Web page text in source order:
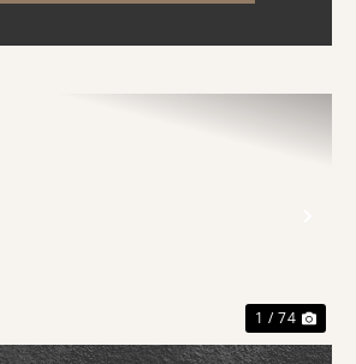
1 / 74